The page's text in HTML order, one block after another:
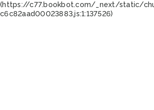
(https://c77.bookbot.com/_next/static/
c6c82aad00023883.js:1:137526)